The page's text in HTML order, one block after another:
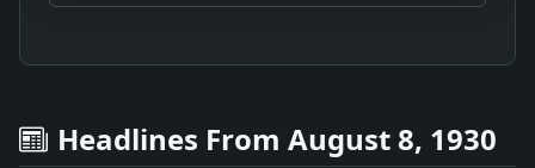
Headlines From August 8, 1930